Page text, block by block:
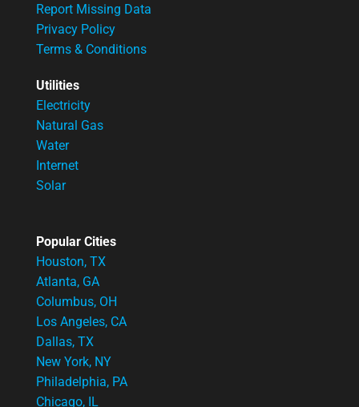
Report Missing Data
Privacy Policy
Terms & Conditions
Utilities
Electricity
Natural Gas
Water
Internet
Solar
Popular Cities
Houston, TX
Atlanta, GA
Columbus, OH
Los Angeles, CA
Dallas, TX
New York, NY
Philadelphia, PA
Chicago, IL